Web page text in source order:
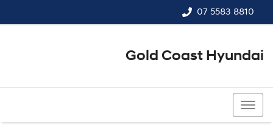
07 5583 8810
Gold Coast Hyundai